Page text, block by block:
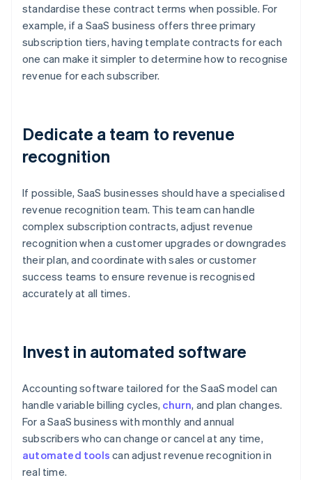
standardise these contract terms when possible. For
example, if a SaaS business offers three primary
subscription tiers, having template contracts for each
one can make it simpler to determine how to recognise
revenue for each subscriber.
Dedicate a team to revenue
recognition
If possible, SaaS businesses should have a specialised
revenue recognition team. This team can handle
complex subscription contracts, adjust revenue
recognition when a customer upgrades or downgrades
their plan, and coordinate with sales or customer
success teams to ensure revenue is recognised
accurately at all times.
Invest in automated software
Accounting software tailored for the SaaS model can
handle variable billing cycles, churn, and plan changes.
For a SaaS business with monthly and annual
subscribers who can change or cancel at any time,
automated tools can adjust revenue recognition in
real time.